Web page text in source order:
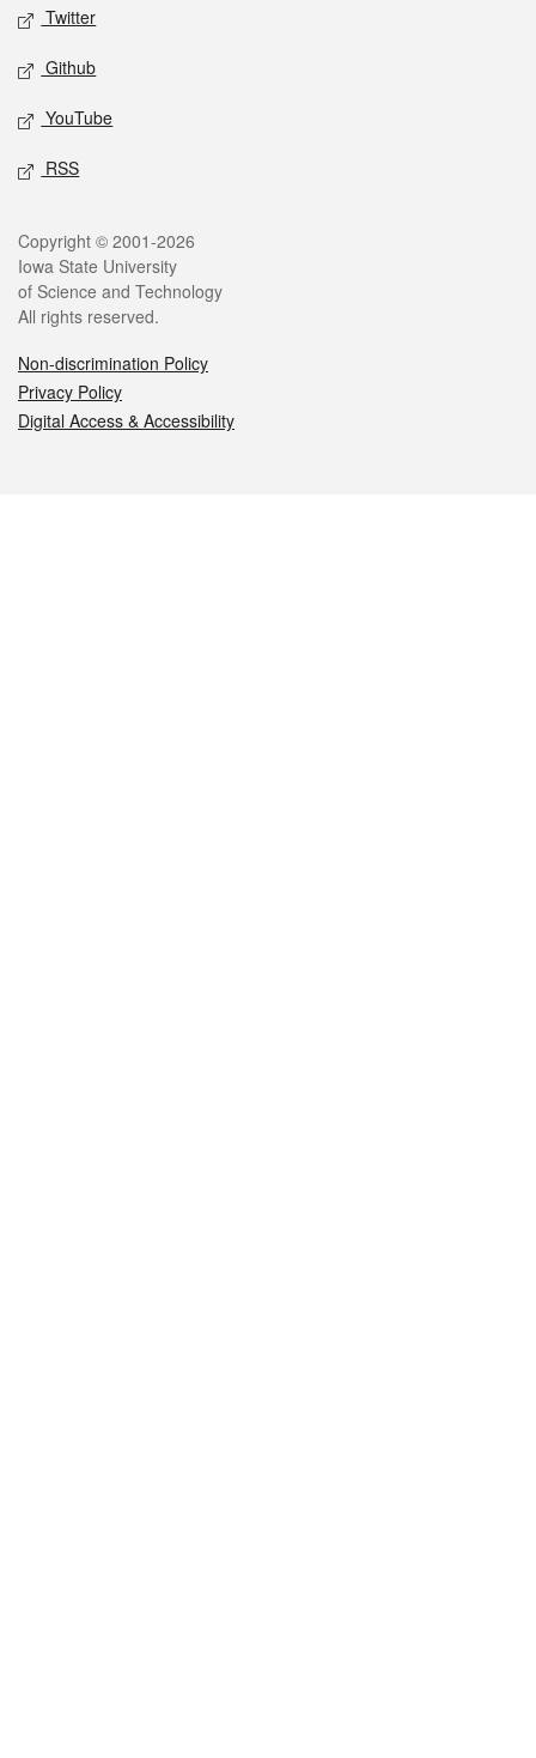
Twitter
Github
YouTube
RSS
Legal
Copyright © 2001-2026
Iowa State University
of Science and Technology
All rights reserved.
Non-discrimination Policy
Privacy Policy
Digital Access & Accessibility